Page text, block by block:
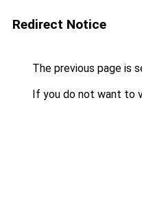
Redirect Notice
The previous page is
If you do not want to